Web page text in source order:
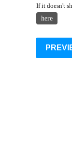
If it doesn't
here